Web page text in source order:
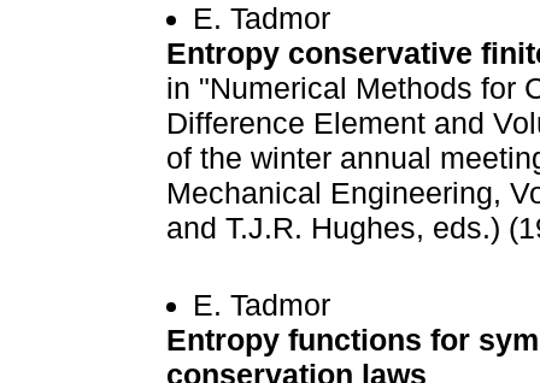
E. Tadmor
Entropy conservative
in "Numerical Methods for
Difference Element and
of the winter annual
Mechanical Engineering,
and T.J.R. Hughes, eds.)
E. Tadmor
Entropy functions for
conservation laws